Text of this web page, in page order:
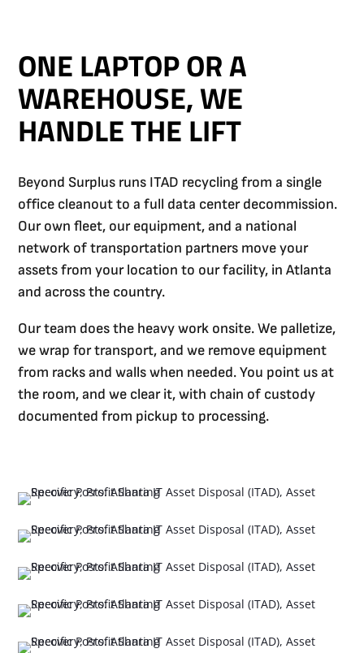
ONE LAPTOP OR A
WAREHOUSE, WE
HANDLE THE LIFT
Beyond Surplus runs ITAD recycling from a single
office cleanout to a full data center decommission.
Our own fleet, our equipment, and a national
network of transportation partners move your
assets from your location to our facility, in Atlanta
and across the country.
Our team does the heavy work onsite. We palletize,
we wrap for transport, and we remove equipment
from racks and walls when needed. You point us at
the room, and we clear it, with chain of custody
documented from pickup to processing.